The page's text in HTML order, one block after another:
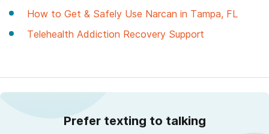
How to Get & Safely Use Narcan in Tampa, FL
Telehealth Addiction Recovery Support
Prefer texting to talking